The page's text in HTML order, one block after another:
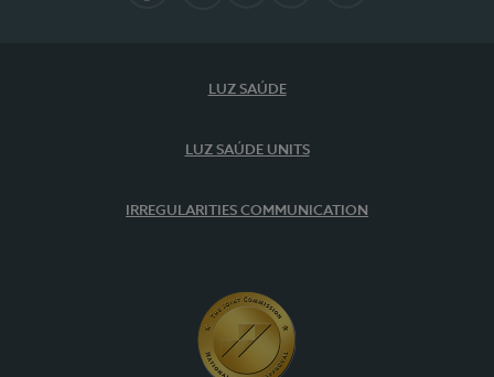
LUZ SAÚDE
LUZ SAÚDE UNITS
IRREGULARITIES COMMUNICATION